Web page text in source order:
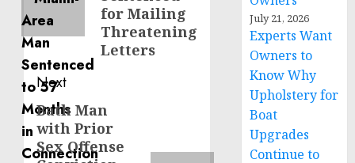
for Mailing
Threatening
Letters
Next
Next
post:
Bath Man
with Prior
Sex Offense
July 21, 2026
Experts Want
Owners to
Know Why
Upholstery for
Boat
Upgrades
Continue to